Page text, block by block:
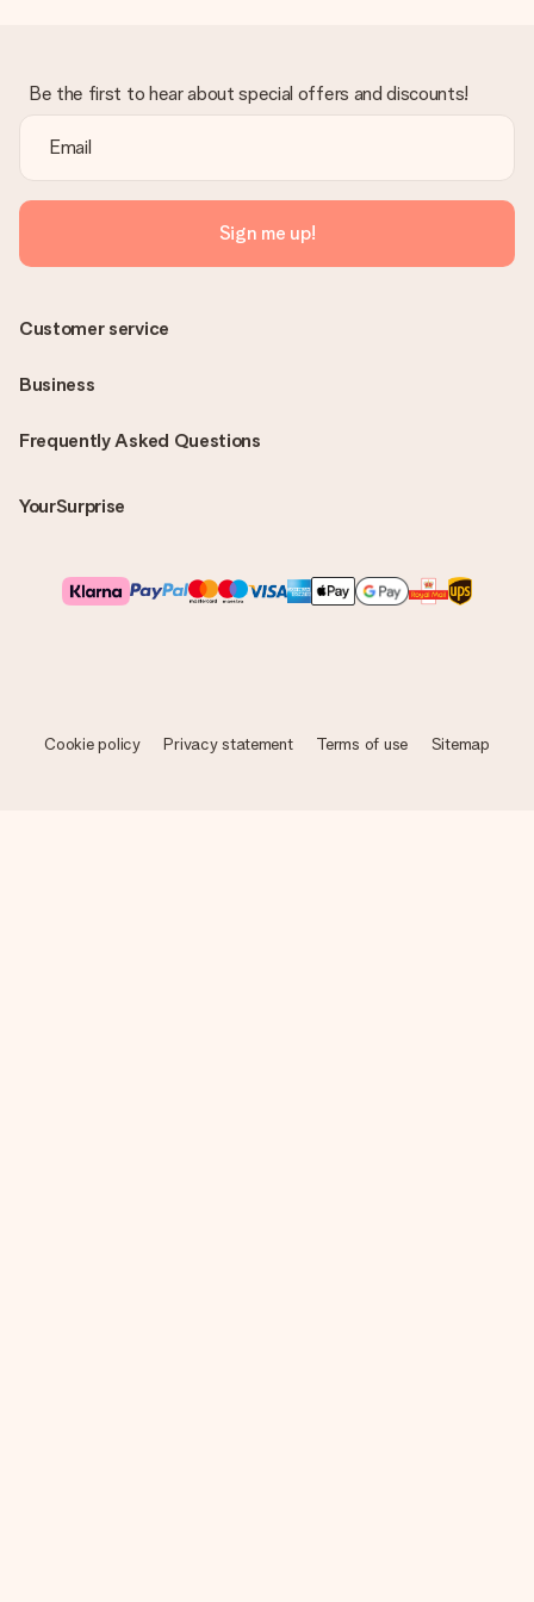
Be the first to hear about special offers and discounts!
Sign me up!
Frequently Asked Questions
YourSurprise
Customer service
Business
Cookie policy Privacy statement Terms of use Sitemap